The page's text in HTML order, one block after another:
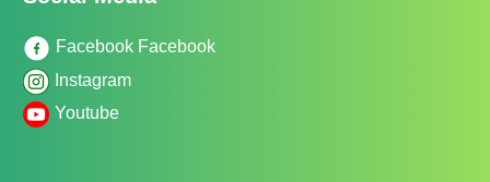
Facebook Facebook
Instagram
Youtube